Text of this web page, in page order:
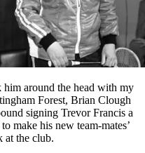
him around the head with my
Forest, Brian Clough
signing Trevor Francis a
make his new team-mates’
at the club.